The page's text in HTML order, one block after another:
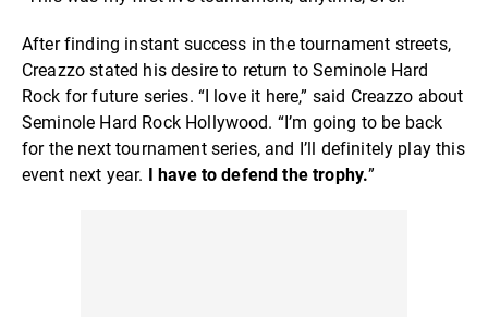
After finding instant success in the tournament streets,
Creazzo stated his desire to return to Seminole Hard
Rock for future series. “I love it here,” said Creazzo about
Seminole Hard Rock Hollywood. “I’m going to be back
for the next tournament series, and I’ll definitely play this
event next year. I have to defend the trophy.”